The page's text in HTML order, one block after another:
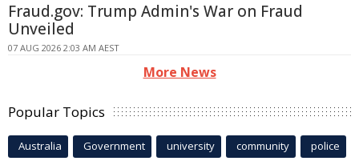
Fraud.gov: Trump Admin's War on Fraud
Unveiled
07 AUG 2026 2:03 AM AEST
More News
Popular Topics
Australia Government university community police